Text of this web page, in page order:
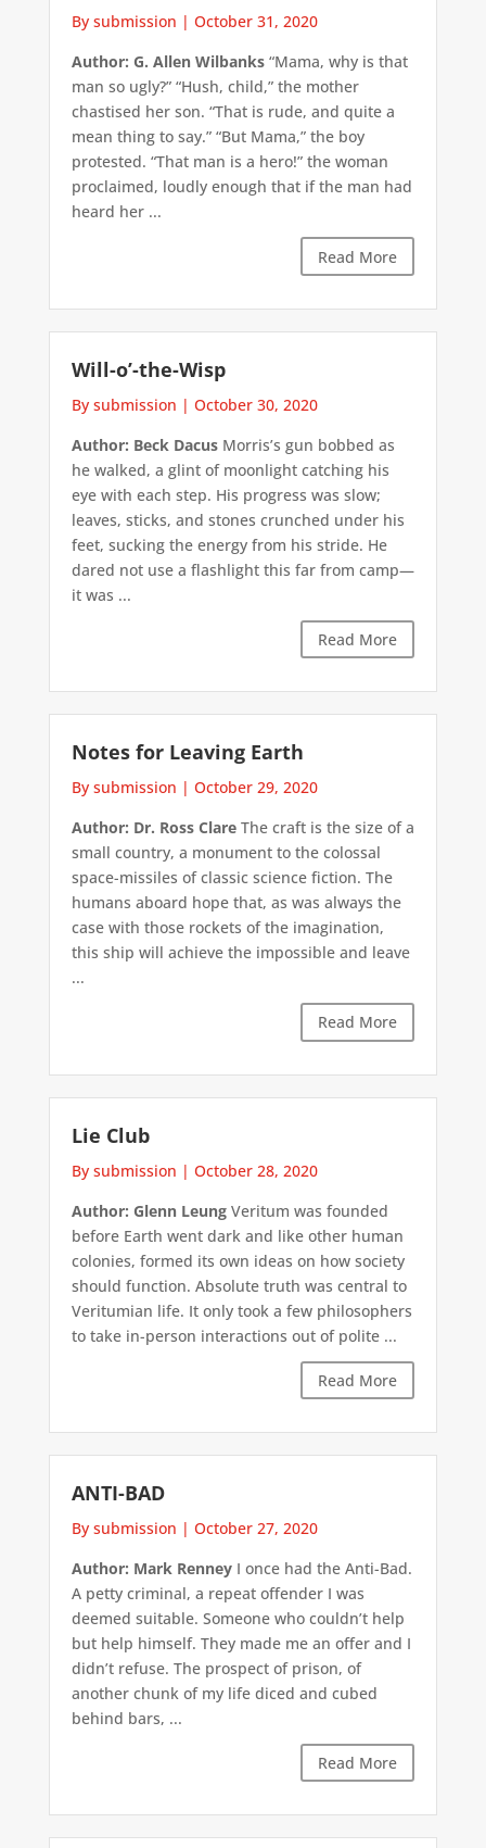
By submission | October 31, 2020
Author: G. Allen Wilbanks“Mama, why is that
man so ugly?” “Hush, child,” the mother
chastised her son. “That is rude, and quite a
mean thing to say.” “But Mama,” the boy
protested. “That man is a hero!” the woman
proclaimed, loudly enough that if the man had
heard her ...
Read More
Will-o’-the-Wisp
By submission | October 30, 2020
Author: Beck DacusMorris’s gun bobbed as
he walked, a glint of moonlight catching his
eye with each step. His progress was slow;
leaves, sticks, and stones crunched under his
feet, sucking the energy from his stride. He
dared not use a flashlight this far from camp—
it was ...
Read More
Notes for Leaving Earth
By submission | October 29, 2020
Author: Dr. Ross ClareThe craft is the size of a
small country, a monument to the colossal
space-missiles of classic science fiction. The
humans aboard hope that, as was always the
case with those rockets of the imagination,
this ship will achieve the impossible and leave
...
Read More
Lie Club
By submission | October 28, 2020
Author: Glenn LeungVeritum was founded
before Earth went dark and like other human
colonies, formed its own ideas on how society
should function. Absolute truth was central to
Veritumian life. It only took a few philosophers
to take in-person interactions out of polite ...
Read More
ANTI-BAD
By submission | October 27, 2020
Author: Mark RenneyI once had the Anti-Bad.
A petty criminal, a repeat offender I was
deemed suitable. Someone who couldn’t help
but help himself. They made me an offer and I
didn’t refuse. The prospect of prison, of
another chunk of my life diced and cubed
behind bars, ...
Read More